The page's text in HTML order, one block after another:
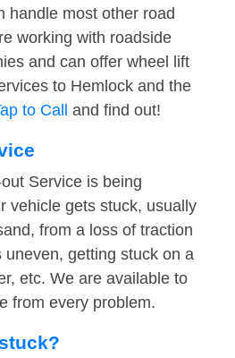
handle most other road
working with roadside
and can offer wheel lift
to Hemlock and the
to Call and find out!
Service is being
vehicle gets stuck, usually
from a loss of traction
uneven, getting stuck on a
etc. We are available to
from every problem.